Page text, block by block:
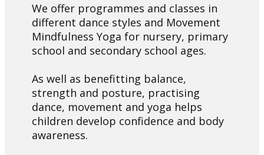
We offer programmes and classes in
different dance styles and Movement
Mindfulness Yoga for nursery, primary
school and secondary school ages.
As well as benefitting balance,
strength and posture, practising
dance, movement and yoga helps
children develop confidence and body
awareness.